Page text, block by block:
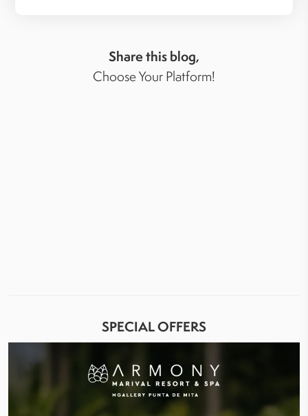
Share this blog,
Choose Your Platform!
SPECIAL OFFERS